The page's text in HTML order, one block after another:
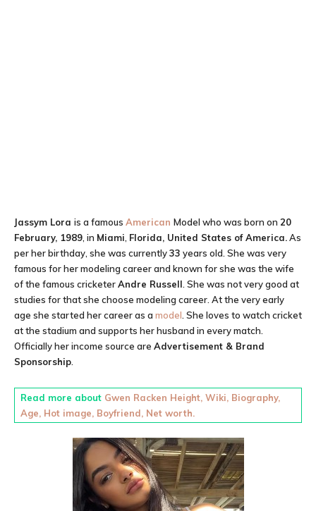
Jassym Lora is a famous American Model who was born on 20
February, 1989 , in Miami Florida, United States of America.As
per her birthday, she was currently33 years old. She was very
famous for her modeling career and known for she was the wife
of the famous cricketerAndre Russell . She was not very good at
studies for that she choose modeling career. At the very early
age she started her career as a model . She loves to watch cricket
at the stadium and supports her husband in every match.
Officially her income source are Advertisement & Brand
Sponsorship
Read more about Gwen Racken Height, Wiki, Biography,
Age, Hot image, Boyfriend, Net worth.